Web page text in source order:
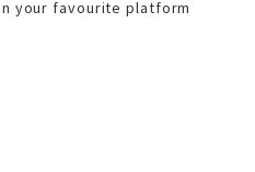
your favourite platform